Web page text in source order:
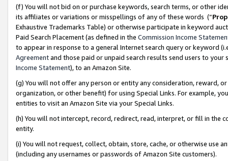
(f) You will not bid on or purchase keywords, search terms, or other
its affiliates or variations or misspellings of any of these words (“
Exhaustive Trademarks Table) or otherwise participate in keyword
Paid Search Placement (as defined in the Commission Income
to appear in response to a general Internet search query or keyword
Agreementand those paid or unpaid search results send users to
Income Statement), to an Amazon Site.
(g) You will not offer any person or entity any consideration, reward,
organization, or other benefit) for using Special Links. For example,
entities to visit an Amazon Site via your Special Links.
(h) You will not intercept, record, redirect, read, interpret, or fill in
entity.
(i) You will not request, collect, obtain, store, cache, or otherwise use
(including any usernames or passwords of Amazon Site customers).